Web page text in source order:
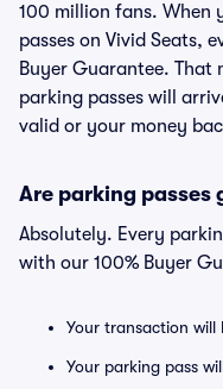
100 million fans. When
passes on Vivid Seats,
Buyer Guarantee. That
parking passes will
valid or your money
Are parking passes
Absolutely. Every
with our 100% Buyer
Your transaction will
Your parking pass